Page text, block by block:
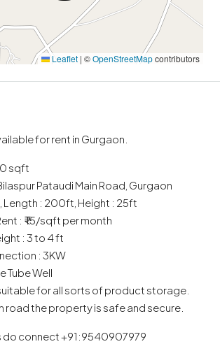
Leaflet | ©OpenStreetMapcontributors
for rent in Gurgaon.
sqft
Pataudi Main Road, Gurgaon
Length : 200ft, Height : 25ft
: ₹ 15/sqft per month
: 3 to 4 ft
: 3KW
Tube Well
for all sorts of product storage.
road the property is safe and secure.
do connect +91:9540907979